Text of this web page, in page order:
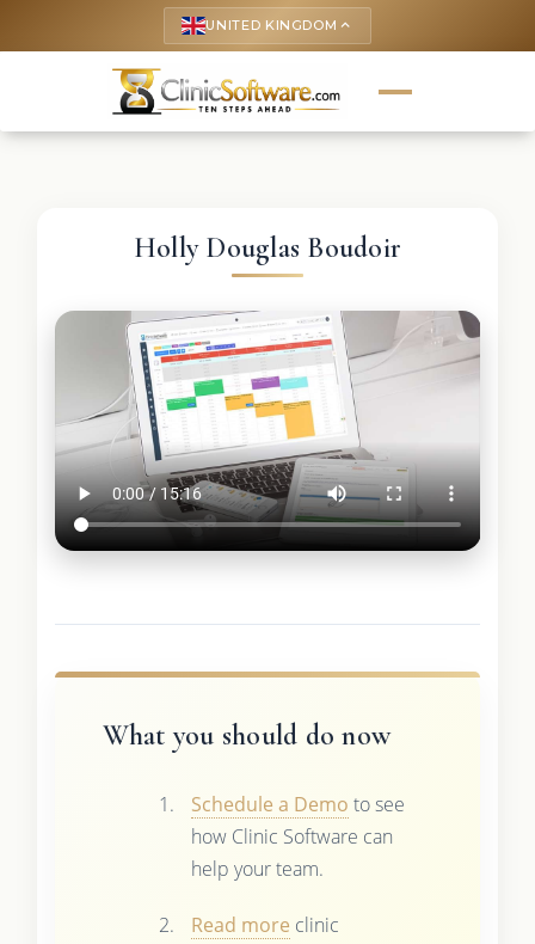
UNITED KINGDOM keyboard_arrow_up
Holly Douglas Boudoir
What you should do now
Schedule a Demo to see
how Clinic Software can
help your team.
Read more clinic